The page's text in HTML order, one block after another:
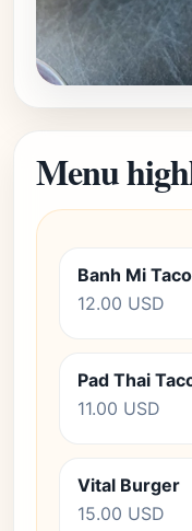
Menu
Banh Mi
12.00 USD
Pad Thai
11.00 USD
Vital Burger
15.00 USD